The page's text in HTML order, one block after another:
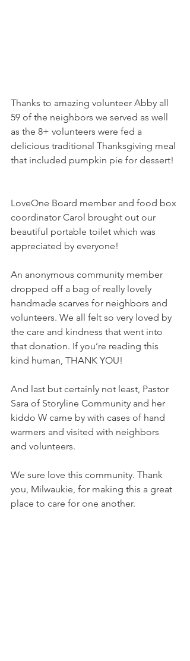
Thanks to amazing volunteer Abby all
59 of the neighbors we served as well
as the 8+ volunteers were fed a
delicious traditional Thanksgiving meal
that included pumpkin pie for dessert!
LoveOne Board member and food box
coordinator Carol brought out our
beautiful portable toilet which was
appreciated by everyone!
An anonymous community member
dropped off a bag of really lovely
handmade scarves for neighbors and
volunteers. We all felt so very loved by
the care and kindness that went into
that donation. If you’re reading this
kind human, THANK YOU!
And last but certainly not least, Pastor
Sara of Storyline Community and her
kiddo W came by with cases of hand
warmers and visited with neighbors
and volunteers.
We sure love this community. Thank
you, Milwaukie, for making this a great
place to care for one another.